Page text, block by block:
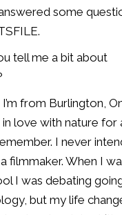
some
tell me a bit about
I’m from Burlington,
in love with nature for
I never
filmmaker. When I
I was debating
but my life